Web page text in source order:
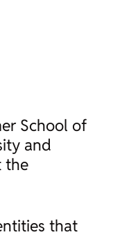
School of
and
the
that